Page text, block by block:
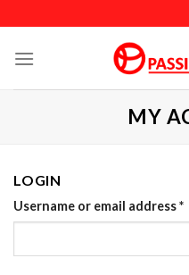
to
content
MY
LOGIN
Username or email address*